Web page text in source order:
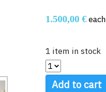
1.500,00 €each
1 item in stock
Add to cart